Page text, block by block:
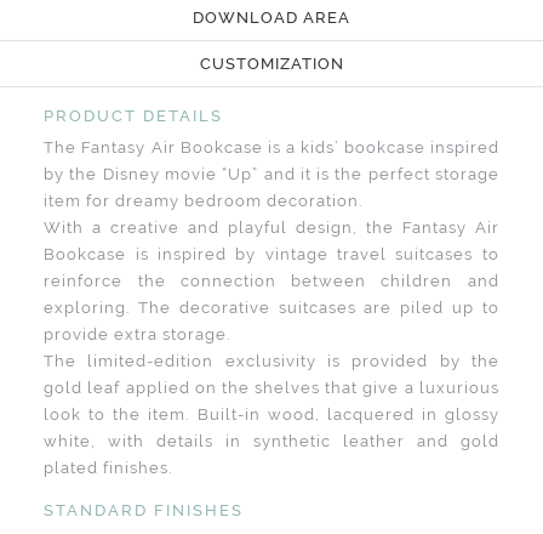
DOWNLOAD AREA
CUSTOMIZATION
PRODUCT DETAILS
The Fantasy Air Bookcase is a kids’ bookcase inspired
by the Disney movie “Up” and it is the perfect storage
item for dreamy bedroom decoration.
With a creative and playful design, the Fantasy Air
Bookcase is inspired by vintage travel suitcases to
reinforce the connection between children and
exploring. The decorative suitcases are piled up to
provide extra storage.
The limited-edition exclusivity is provided by the
gold leaf applied on the shelves that give a luxurious
look to the item. Built-in wood, lacquered in glossy
white, with details in synthetic leather and gold
plated finishes.
STANDARD FINISHES